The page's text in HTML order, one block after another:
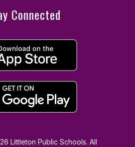
Connected
Littleton Public Schools. All